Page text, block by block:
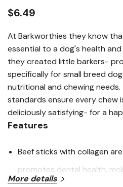
rating
value.
27
Same
page
link.
$6.49
At Barkworthies they know
essential to a dog's health
they created little barkers-
specifically for small breed
nutritional and chewing
standards ensure every chew
deliciously satisfying- for a
Features
Beef sticks with collagen
promotes dental health,
More details